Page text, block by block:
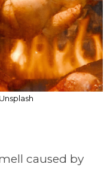
caused by